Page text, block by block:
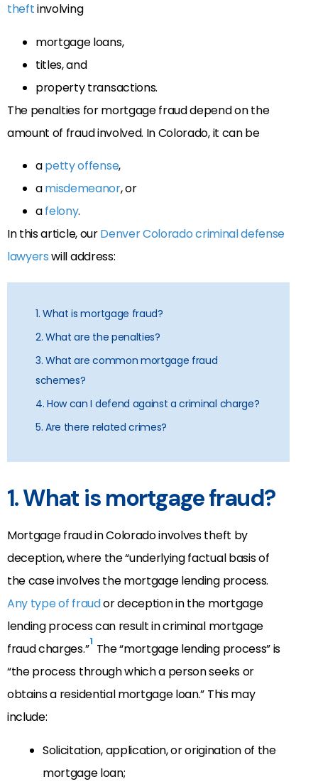
theftinvolving
mortgage loans,
titles, and
property transactions.
The penalties for mortgage fraud depend on the
amount of fraud involved. In Colorado, it can be
apetty offense,
amisdemeanor, or
afelony.
In this article, ourDenver Colorado criminal defense
lawyerswill address:
1. What is mortgage fraud?
2. What are the penalties?
3. What are common mortgage fraud
schemes?
4. How can I defend against a criminal charge?
5. Are there related crimes?
1. What is mortgage fraud?
Mortgage fraud in Colorado involves theft by
deception, where the “underlying factual basis of
the case involves the mortgage lending process.
Any type of fraudor deception in the mortgage
lending process can result in criminal mortgage
fraud charges.”1 The “mortgage lending process” is
“the process through which a person seeks or
obtains a residential mortgage loan.” This may
include:
Solicitation, application, or origination of the
mortgage loan;